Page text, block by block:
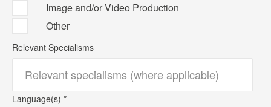
Image and/or Video Production
Other
Relevant Specialisms
Language(s) *